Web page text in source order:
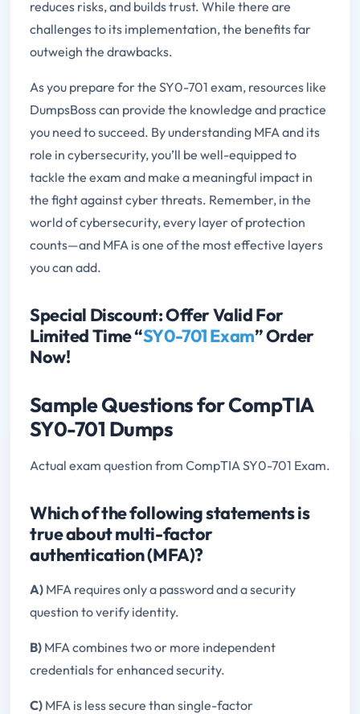
reduces risks, and builds trust. While there are
challenges to its implementation, the benefits far
outweigh the drawbacks.
As you prepare for the SY0-701 exam, resources like
DumpsBoss can provide the knowledge and practice
you need to succeed. By understanding MFA and its
role in cybersecurity, you’ll be well-equipped to
tackle the exam and make a meaningful impact in
the fight against cyber threats. Remember, in the
world of cybersecurity, every layer of protection
counts—and MFA is one of the most effective layers
you can add.
Special Discount: Offer Valid For
Limited Time “SY0-701 Exam” Order
Now!
Sample Questions for CompTIA
SY0-701 Dumps
Actual exam question from CompTIA SY0-701 Exam.
Which of the following statements is
true about multi-factor
authentication (MFA)?
A) MFA requires only a password and a security
question to verify identity.
B) MFA combines two or more independent
credentials for enhanced security.
C) MFA is less secure than single-factor